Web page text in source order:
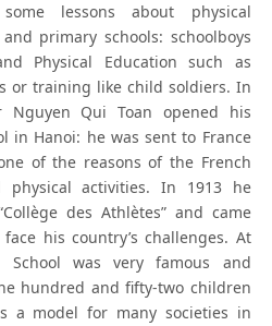
lessons about physical
primary schools: schoolboys
Physical Education such as
or training like child soldiers. In
Qui Toan opened his
in Hanoi: he was sent to France
of the reasons of the French
physical activities. In 1913 he
des Athlètes” and came
his country’s challenges. At
was very famous and
hundred and fifty-two children
a model for many societies in